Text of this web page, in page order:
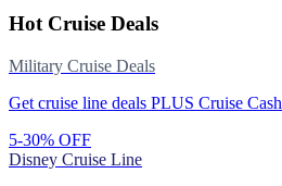
Hot Cruise Deals
Military Cruise Deals
Get cruise line deals PLUS Cruise Cash
5-30% OFF
Disney Cruise Line